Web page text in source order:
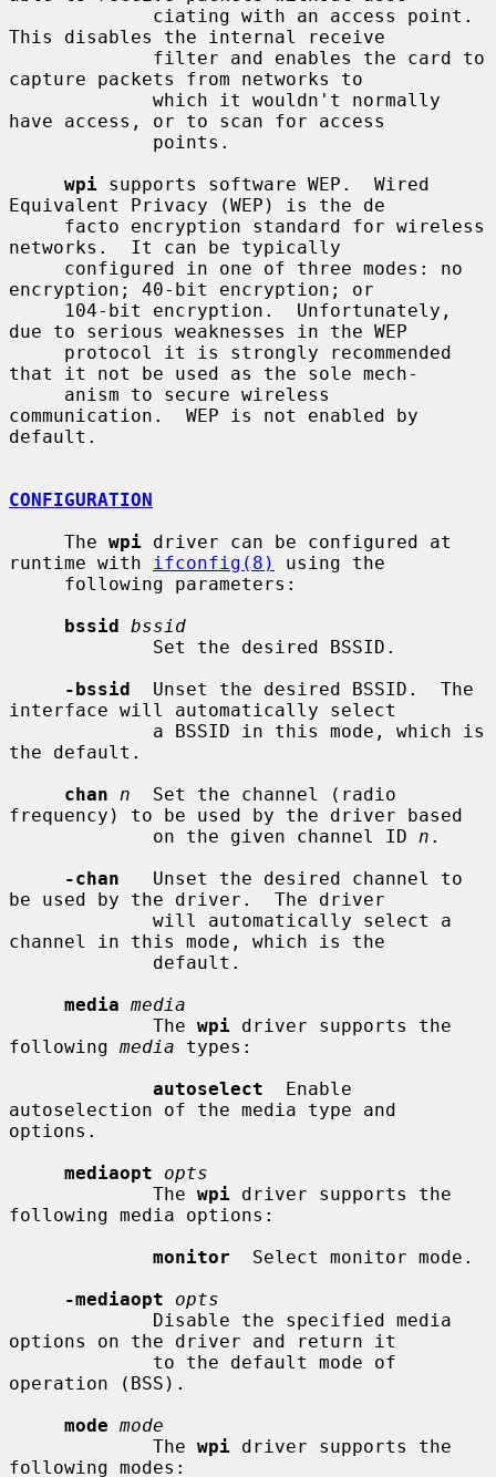
This disables the internal receive
capture packets from networks to
have access, or to scan for access
wpi supports software WEP.  Wired
Equivalent Privacy (WEP) is the de
networks.  It can be typically
encryption; 40-bit encryption; or
due to serious weaknesses in the WEP
that it not be used as the sole mech-
communication.  WEP is not enabled by
default.
CONFIGURATION
     The
wpi driver can be configured at
runtime with
ifconfig(8)
using the
bssid bssid
-bssid
  Unset the desired BSSID.  The
interface will automatically select
the default.
chan
n
  Set the channel (radio
frequency) to be used by the driver based
             on the given channel ID
n .
-chan
   Unset the desired channel to
be used by the driver.  The driver
channel in this mode, which is the
media media
             The
wpi driver supports the
following media types:
autoselect
  Enable
autoselection of the media type and
options.
mediaopt
opts
             The
wpi driver supports the
following media options:
monitor
  Select monitor mode.
-mediaopt
opts
options on the driver and return it
operation (BSS).
mode mode
             The
wpi driver supports the
following modes: